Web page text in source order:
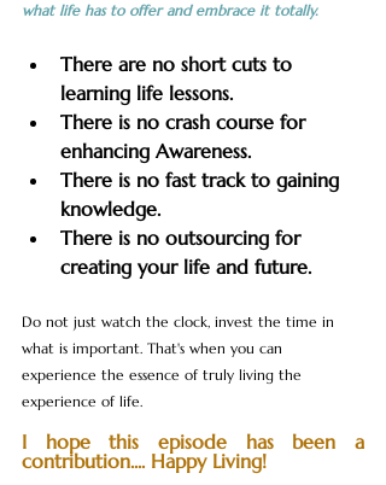
what life has to offer and embrace it totally.
There are no short cuts to
learning life lessons.
There is no crash course for
enhancing Awareness.
There is no fast track to gaining
knowledge.
There is no outsourcing for
creating your life and future.
Do not just watch the clock, invest the time in
what is important. That's when you can
experience the essence of truly living the
experience of life.
I hope this episode has been a
contribution.... Happy Living!